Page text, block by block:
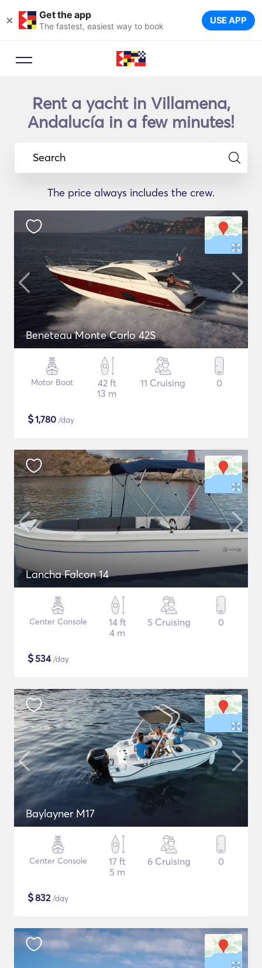
× Get the app
The fastest, easiest way to book USE APP
Rent a yacht in Villamena,
Andalucía in a few minutes!
Search
The price always includes the crew.
Beneteau Monte Carlo 42S
Motor Boat
42 ft
13 m
11 Cruising 0
$1,780 /day
Lancha Falcon 14
Center Console
14 ft
4 m
5 Cruising 0
$534/day
Baylayner M17
Center Console
17 ft
5 m
6 Cruising 0
$832/day